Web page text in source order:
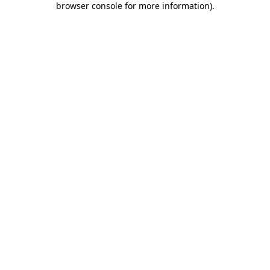
browser console for more information).